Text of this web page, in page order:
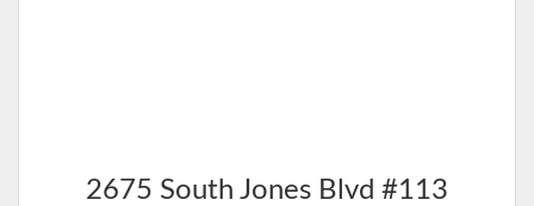
2675 South Jones Blvd #113